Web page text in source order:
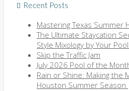
Recent Posts
Mastering Texas Summer
The Ultimate Staycation
Style Mixology by Your Pool
Skip the Traffic Jam
July 2026 Pool of the
Rain or Shine: Making the
Houston Summer Season